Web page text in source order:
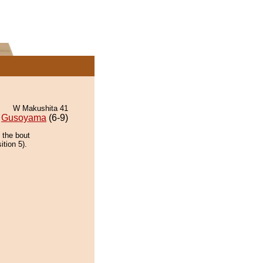
W Makushita 41
Gusoyama (6-9)
the bout
5).